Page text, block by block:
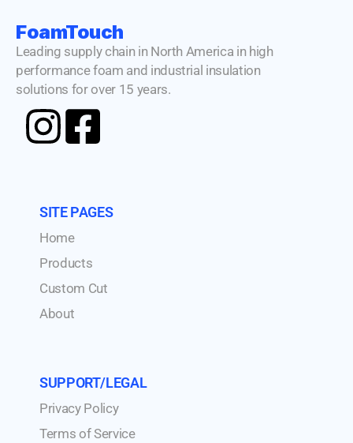
FoamTouch
Leading supply chain in North America in high
performance foam and industrial insulation
solutions for over 15 years.
SITE PAGES
Home
Products
Custom Cut
About
SUPPORT/LEGAL
Privacy Policy
Terms of Service